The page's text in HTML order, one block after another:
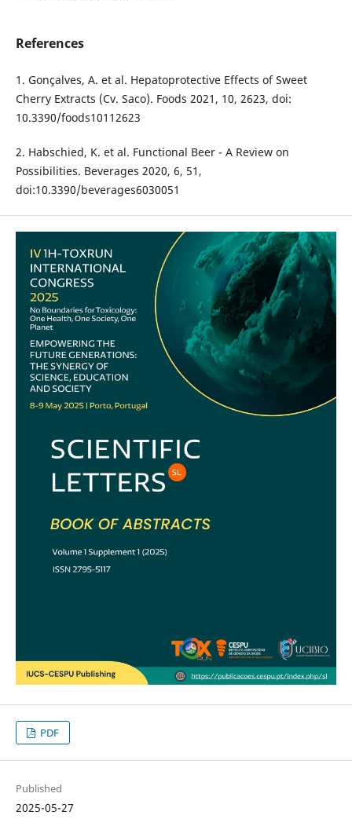
References
1. Gonçalves, A. et al. Hepatoprotective Effects of Sweet
Cherry Extracts (Cv. Saco). Foods 2021, 10, 2623, doi:
10.3390/foods10112623
2. Habschied, K. et al. Functional Beer - A Review on
Possibilities. Beverages 2020, 6, 51,
doi:10.3390/beverages6030051
PDF
Published
2025-05-27